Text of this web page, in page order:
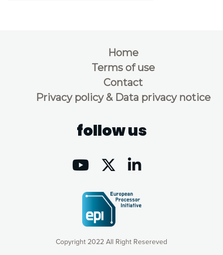
Copyright 2022 All Right Resereved
Home
Terms of use
Contact
Privacy policy & Data privacy notice
follow us